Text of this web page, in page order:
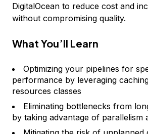
DigitalOcean to reduce cost and
without compromising quality.
What You’ll Learn
Optimizing your pipelines for
performance by leveraging
resources classes
Eliminating bottlenecks from
by taking advantage of parallelism